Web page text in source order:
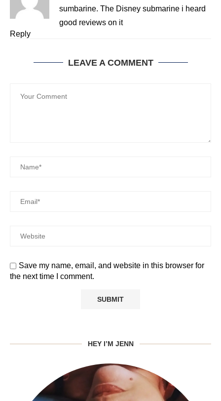
sumbarine. The Disney submarine i heard
good reviews on it
Reply
LEAVE A COMMENT
Save my name, email, and website in this browser for
the next time I comment.
HEY I’M JENN